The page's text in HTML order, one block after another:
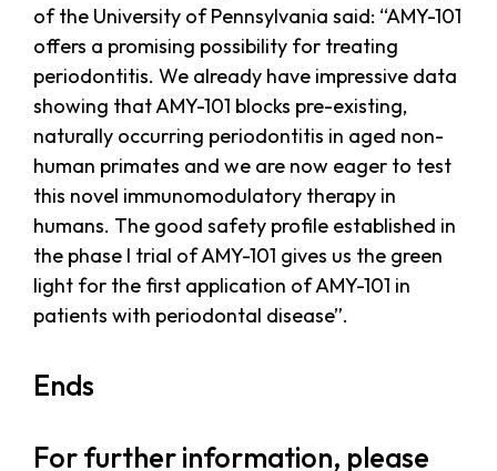
of the University of Pennsylvania said: “AMY-101
offers a promising possibility for treating
periodontitis. We already have impressive data
showing that AMY-101 blocks pre-existing,
naturally occurring periodontitis in aged non-
human primates and we are now eager to test
this novel immunomodulatory therapy in
humans. The good safety profile established in
the phase I trial of AMY-101 gives us the green
light for the first application of AMY-101 in
patients with periodontal disease”.
Ends
For further information, please